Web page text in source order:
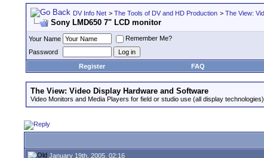
DV Info Net > The Tools of DV and HD Production > The View:
Sony LMD650 7" LCD monitor
Your Name
Remember Me?
Password
Register
FAQ
The View: Video Display Hardware and Software
Video Monitors and Media Players for field or studio use (all display technologies).
January 19th, 2005, 02:16